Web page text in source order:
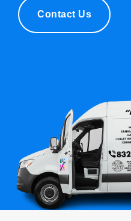
Contact Us